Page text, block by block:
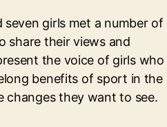
seven girls met a number of
share their views and
the voice of girls who
benefits of sport in the
changes they want to see.